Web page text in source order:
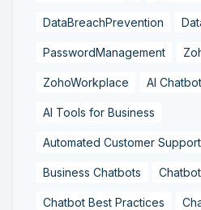
DataBreachPrevention
PasswordManagement
ZohoWorkplace AI
AI Tools for Business
Automated Customer Support
Business Chatbots
Chatbot Best Practices